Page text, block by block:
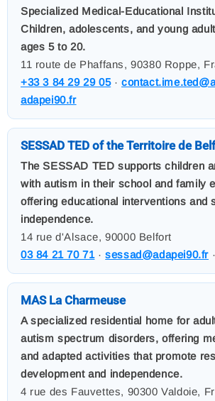
Specialized Medical-Educational
Children, adolescents, and young
ages 5 to 20.
11 route de Phaffans, 90380 Roppe,
+33 3 84 29 29 05·
adapei90.fr
SESSAD TED of the Territoire de
The SESSAD TED supports children
with autism in their school and family
offering educational interventions and
independence.
14 rue d'Alsace, 90000 Belfort
03 84 21 70 71·sessad@adapei90.fr ·
MAS La Charmeuse
A specialized residential home for
autism spectrum disorders, offering
and adapted activities that promote
development and independence.
4 rue des Fauvettes, 90300 Valdoie,